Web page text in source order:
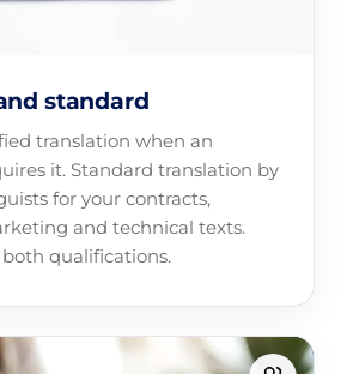
standard
translation when an
it. Standard translation by
for your contracts,
and technical texts.
qualifications.